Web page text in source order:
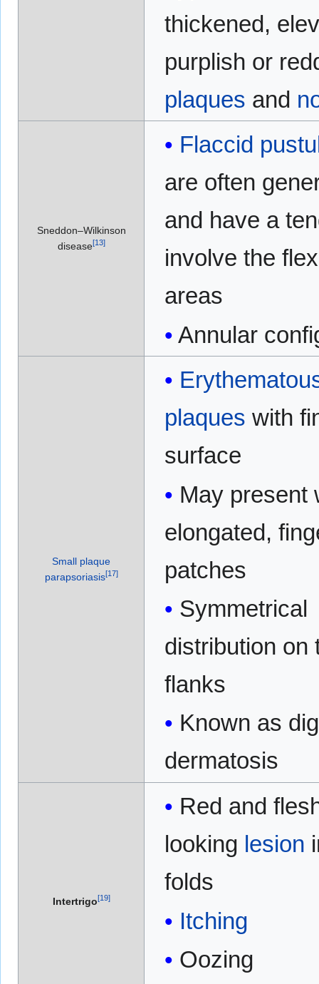
thickened,
purplish or
plaques and
Sneddon–Wilkinson
disease[13]
Flaccid
are often
and have a
involve the
areas
Annular
Small plaque
parapsoriasis[17]
plaques with
surface
May present
elongated,
patches
Symmetrical
distribution on
flanks
Known as
dermatosis
Intertrigo[19]
Red and
looking lesion
folds
Itching
Oozing